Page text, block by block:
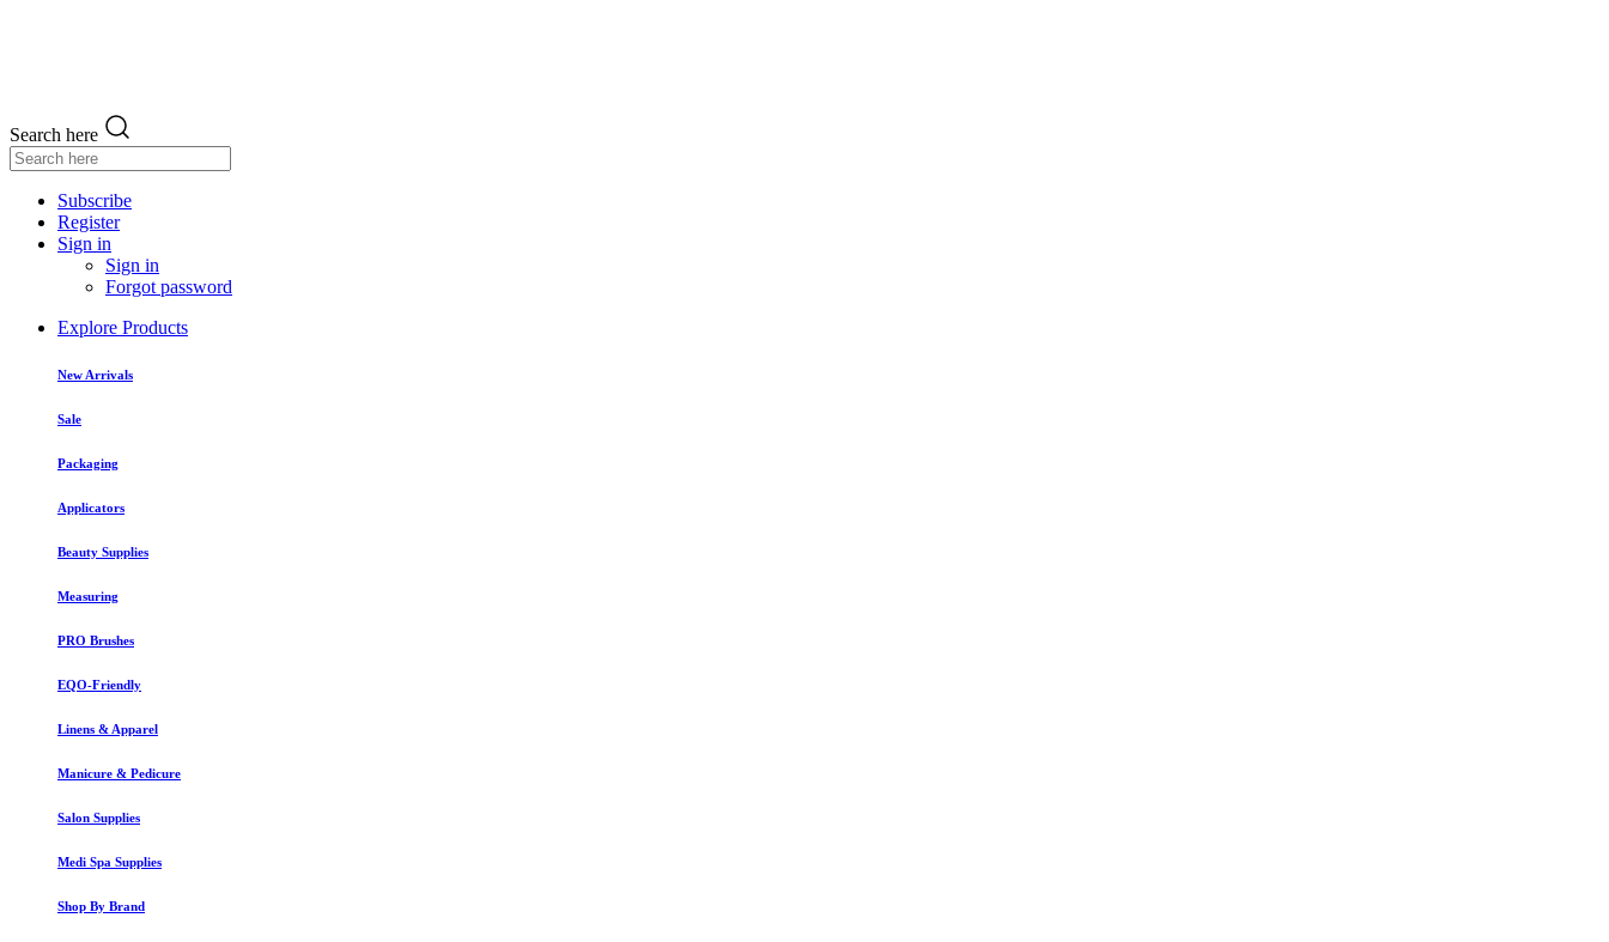
Search here
Subscribe
Register
Sign in
Sign in
Forgot password
Explore Products
New Arrivals
Sale
Packaging
Applicators
Beauty Supplies
Measuring
PRO Brushes
EQO-Friendly
Linens & Apparel
Manicure & Pedicure
Salon Supplies
Medi Spa Supplies
Shop By Brand